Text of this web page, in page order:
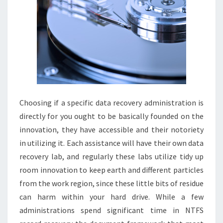
Choosing if a specific data recovery administration is
directly for you ought to be basically founded on the
innovation, they have accessible and their notoriety
in utilizing it. Each assistance will have their own data
recovery lab, and regularly these labs utilize tidy up
room innovation to keep earth and different particles
from the work region, since these little bits of residue
can harm within your hard drive. While a few
administrations spend significant time in NTFS